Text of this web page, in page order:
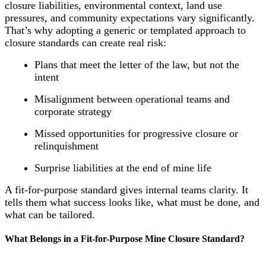
closure liabilities, environmental context, land use
pressures, and community expectations vary significantly.
That’s why adopting a generic or templated approach to
closure standards can create real risk:
Plans that meet the letter of the law, but not the
intent
Misalignment between operational teams and
corporate strategy
Missed opportunities for progressive closure or
relinquishment
Surprise liabilities at the end of mine life
A fit-for-purpose standard gives internal teams clarity. It
tells them what success looks like, what must be done, and
what can be tailored.
What Belongs in a Fit-for-Purpose Mine Closure Standard?